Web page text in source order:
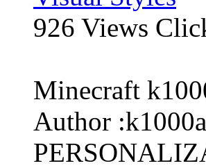
926 Views
Minecraft
Author